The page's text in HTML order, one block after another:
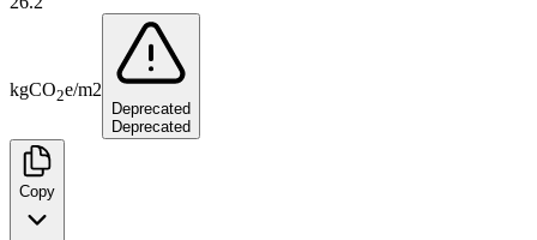
kgCO2e/m2
Deprecated
Deprecated
Copy